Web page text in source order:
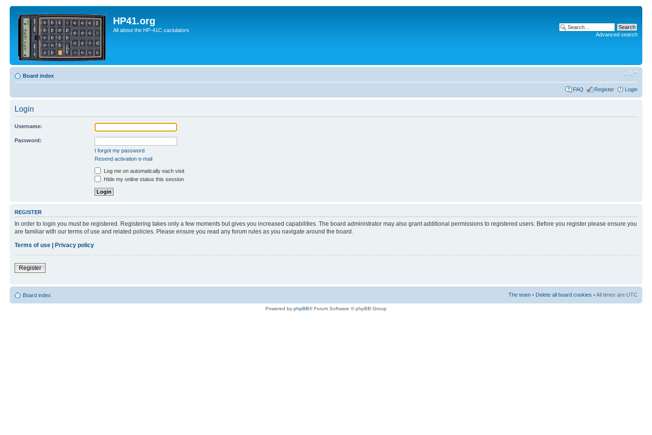
HP41.org
All about the HP-41C caclulators
Advanced search
Board index
FAQ Register Login
Login
Username:
Password:
I forgot my password
Resend activation e-mail
Log me on automatically each visit
Hide my online status this session
REGISTER
In order to login you must be registered. Registering takes only a few moments but gives you increased capabilities. The board administrator may also grant additional permissions to registered users. Before you register please ensure you
are familiar with our terms of use and related policies. Please ensure you read any forum rules as you navigate around the board.
Terms of use | Privacy policy
Register
Board index The team • Delete all board cookies • All times are UTC
Powered by phpBB® Forum Software © phpBB Group